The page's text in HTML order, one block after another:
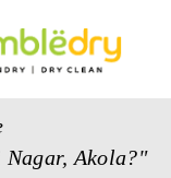
Akola?"